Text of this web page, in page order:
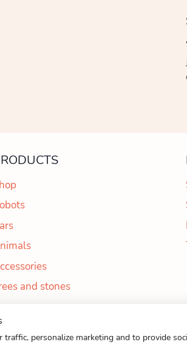
and stones
traffic, personalize marketing and to provide